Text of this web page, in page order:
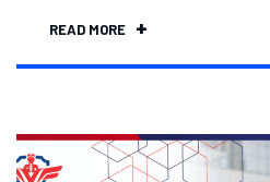
READ MORE